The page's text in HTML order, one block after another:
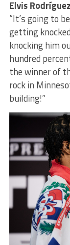
Elvis Rodríguez
“It’s going to
getting
knocking him
hundred
the winner of
rock in
building!”